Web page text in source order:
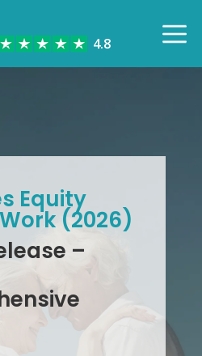
Equity
(2026)
–